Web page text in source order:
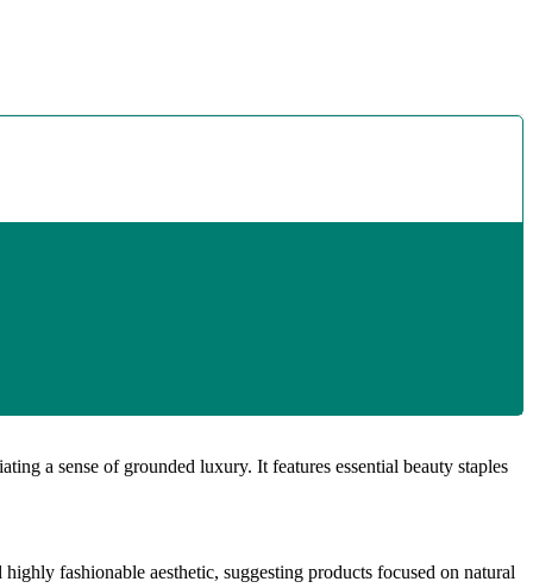
a sense of grounded luxury. It features essential beauty staples
fashionable aesthetic, suggesting products focused on natural